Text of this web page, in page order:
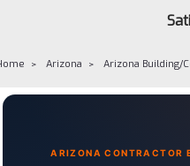
Arizona Arizona Building/
ARIZONA CONTRACTOR